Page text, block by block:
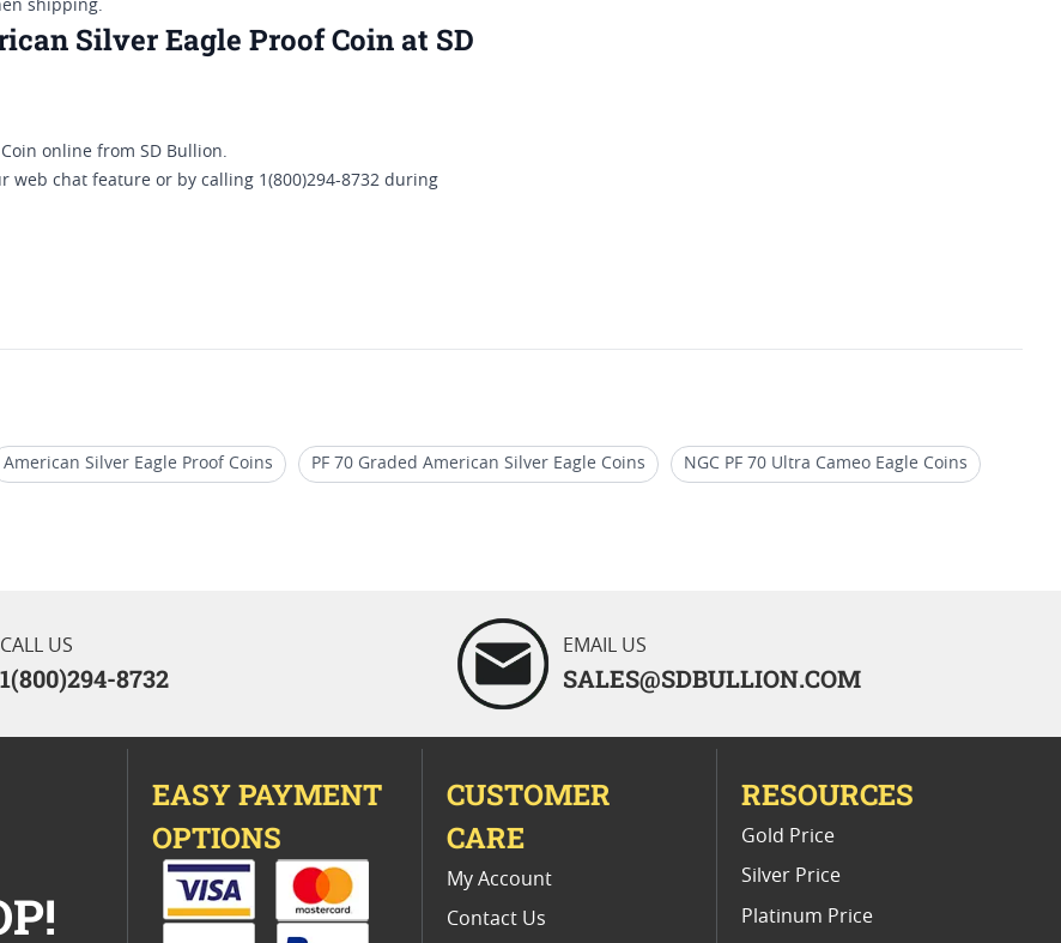
shipping.
Silver Eagle Proof Coin at SD
online from SD Bullion.
chat feature or by calling 1(800)294-8732 during
American Silver Eagle Proof Coins PF 70 Graded American Silver Eagle Coins NGC PF 70 Ultra Cameo Eagle Coins
CALL US
1(800)294-8732
EMAIL US
SALES@SDBULLION.COM
EASY PAYMENT
OPTIONS
CUSTOMER
CARE
My Account
Contact Us
RESOURCES
Gold Price
Silver Price
Platinum Price